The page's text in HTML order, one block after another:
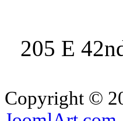
205 E
Copyright ©